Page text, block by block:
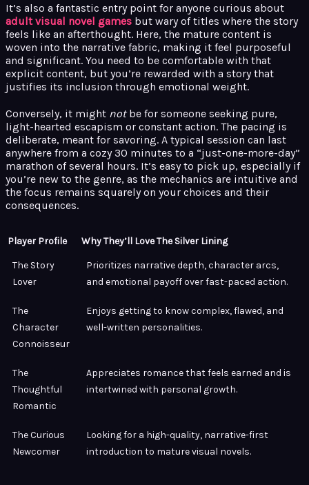
It’s also a fantastic entry point for anyone curious about
adult visual novel games but wary of titles where the story
feels like an afterthought. Here, the mature content is
woven into the narrative fabric, making it feel purposeful
and significant. You need to be comfortable with that
explicit content, but you’re rewarded with a story that
justifies its inclusion through emotional weight.
Conversely, it might notbe for someone seeking pure,
light-hearted escapism or constant action. The pacing is
deliberate, meant for savoring. A typical session can last
anywhere from a cozy 30 minutes to a “just-one-more-day”
marathon of several hours. It’s easy to pick up, especially if
you’re new to the genre, as the mechanics are intuitive and
the focus remains squarely on your choices and their
consequences.
Player Profile Why They’ll Love The Silver Lining
The Story
Lover
Prioritizes narrative depth, character arcs,
and emotional payoff over fast-paced action.
The
Character
Connoisseur
Enjoys getting to know complex, flawed, and
well-written personalities.
The
Thoughtful
Romantic
Appreciates romance that feels earned and is
intertwined with personal growth.
The Curious
Newcomer
Looking for a high-quality, narrative-first
introduction to mature visual novels.